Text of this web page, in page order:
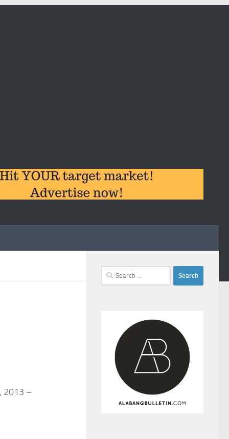
2013 –
Search
for: